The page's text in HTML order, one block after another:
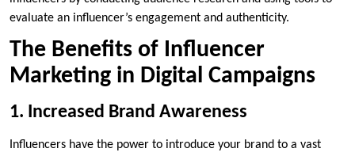
evaluate an influencer’s engagement and authenticity.
The Benefits of Influencer
Marketing in Digital Campaigns
1. Increased Brand Awareness
Influencers have the power to introduce your brand to a vast